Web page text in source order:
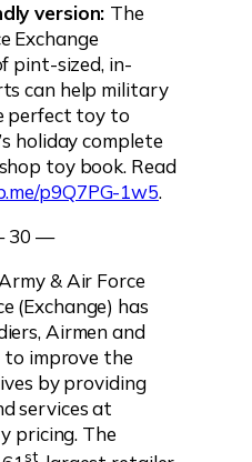
version: The
Exchange
pint-sized, in-
can help military
perfect toy to
holiday complete
toy book. Read
p9Q7PG-1w5.
30 —
& Air Force
(Exchange) has
Airmen and
to improve the
by providing
services at
pricing. The
st